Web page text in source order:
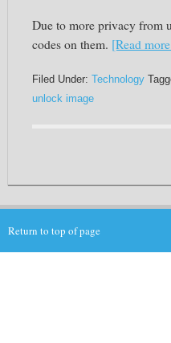
Due to more privacy from
codes on them. [Read
Filed Under: Technology
unlock image
Return to top of page